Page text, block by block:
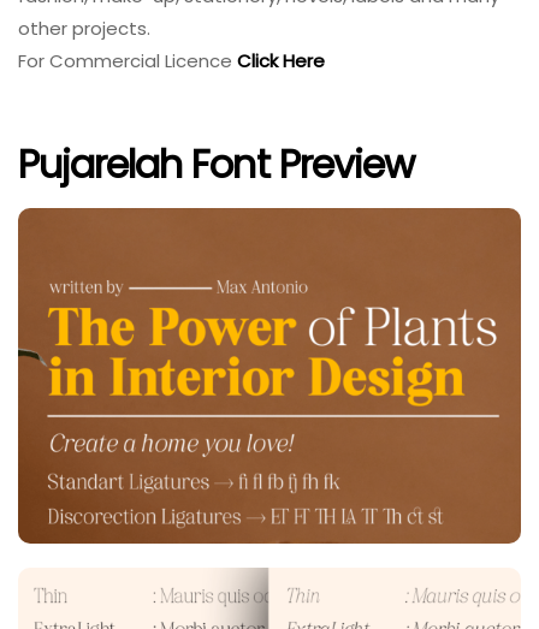
other projects.
For Commercial Licence Click Here
Pujarelah Font Preview